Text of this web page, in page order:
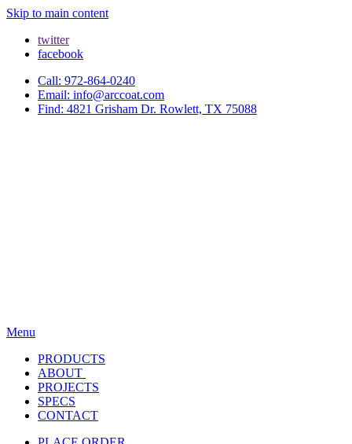
Skip to main content
twitter
facebook
Call: 972-864-0240
Email: info@arccoat.com
Find: 4821 Grisham Dr. Rowlett, TX 75088
Menu
PRODUCTS
ABOUT
PROJECTS
SPECS
CONTACT